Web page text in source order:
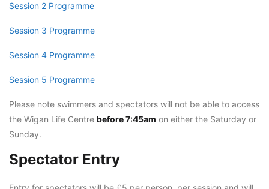
Session 2 Programme
Session 3 Programme
Session 4 Programme
Session 5 Programme
Please note swimmers and spectators will not be able to access
the Wigan Life Centre before 7:45am on either the Saturday or
Sunday.
Spectator Entry